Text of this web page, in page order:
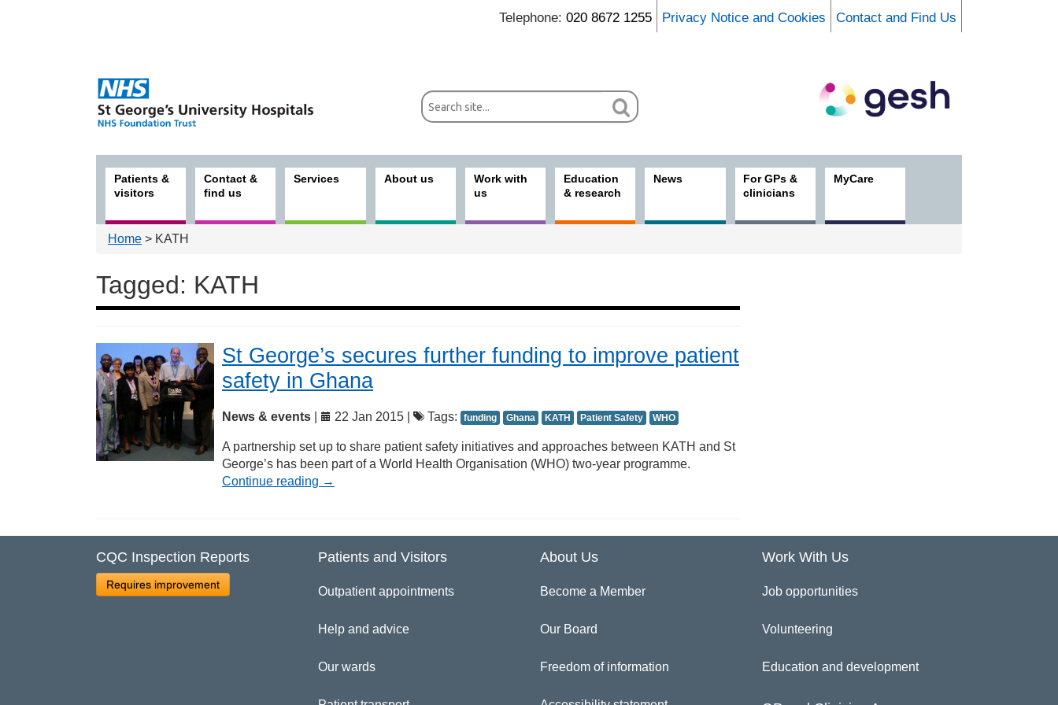
Telephone: 020 8672 1255 Privacy Notice and Cookies Contact and Find Us
Patients &
visitors
Contact &
find us
Services About us
Work with
us
Education
& research
News
For GPs &
clinicians
MyCare
Home > KATH
Tagged: KATH
St George’s secures further funding to improve patient
safety in Ghana
News & events 22 Jan 2015 | Tags: funding Ghana KATH Patient Safety WHO
A partnership set up to share patient safety initiatives and approaches between KATH and St
George’s has been part of a World Health Organisation (WHO) two-year programme.
Continue reading →
CQC Inspection Reports
Requires improvement
Patients and Visitors
Outpatient appointments
Help and advice
Our wards
About Us
Become a Member
Our Board
Freedom of information
Work With Us
Job opportunities
Volunteering
Education and development